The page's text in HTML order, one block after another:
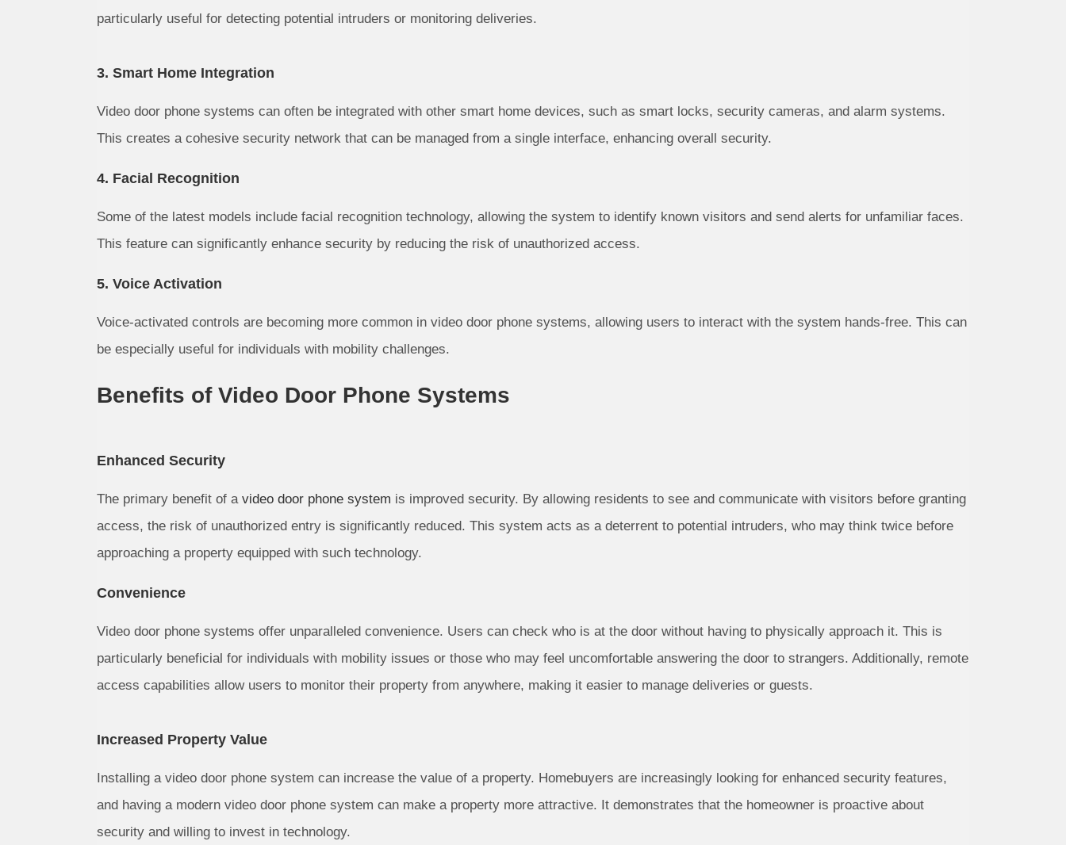
particularly useful for detecting potential intruders or monitoring deliveries.
3. Smart Home Integration
Video door phone systems can often be integrated with other smart home devices, such as smart locks, security cameras, and alarm systems.
This creates a cohesive security network that can be managed from a single interface, enhancing overall security.
4. Facial Recognition
Some of the latest models include facial recognition technology, allowing the system to identify known visitors and send alerts for unfamiliar faces.
This feature can significantly enhance security by reducing the risk of unauthorized access.
5. Voice Activation
Voice-activated controls are becoming more common in video door phone systems, allowing users to interact with the system hands-free. This can
be especially useful for individuals with mobility challenges.
Benefits of Video Door Phone Systems
Enhanced Security
The primary benefit of a video door phone system is improved security. By allowing residents to see and communicate with visitors before granting
access, the risk of unauthorized entry is significantly reduced. This system acts as a deterrent to potential intruders, who may think twice before
approaching a property equipped with such technology.
Convenience
Video door phone systems offer unparalleled convenience. Users can check who is at the door without having to physically approach it. This is
particularly beneficial for individuals with mobility issues or those who may feel uncomfortable answering the door to strangers. Additionally, remote
access capabilities allow users to monitor their property from anywhere, making it easier to manage deliveries or guests.
Increased Property Value
Installing a video door phone system can increase the value of a property. Homebuyers are increasingly looking for enhanced security features,
and having a modern video door phone system can make a property more attractive. It demonstrates that the homeowner is proactive about
security and willing to invest in technology.